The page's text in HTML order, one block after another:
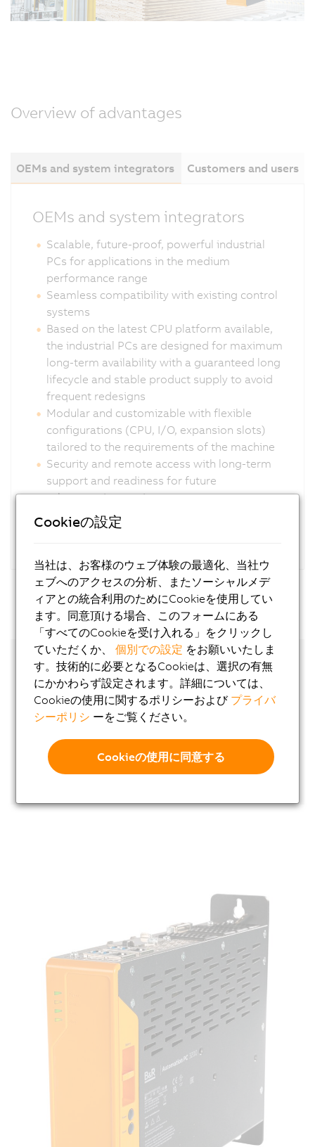
Overview of advantages
OEMs and system integrators Customers and users
OEMs and system integrators
Scalable, future-proof, powerful industrial
PCs for applications in the medium
performance range
Seamless compatibility with existing control
systems
Based on the latest CPU platform available,
the industrial PCs are designed for maximum
long-term availability with a guaranteed long
lifecycle and stable product supply to avoid
frequent redesigns
Modular and customizable with flexible
configurations (CPU, I/O, expansion slots)
tailored to the requirements of the machine
Security and remote access with long-term
support and readiness for future
cybersecurity requirements
Cookieの設定
当社は、お客様のウェブ体験の最適化、当社ウ
ェブへのアクセスの分析、またソーシャルメデ
ィアとの統合利用のためにCookieを使用してい
ます。同意頂ける場合、このフォームにある
「すべてのCookieを受け入れる」をクリックし
ていただくか、個別での設定 をお願いいたしま
す。技術的に必要となるCookieは、選択の有無
にかかわらず設定されます。詳細については、
Cookieの使用に関するポリシーおよび プライバ
シーポリシ ーをご覧ください。
Cookieの使用に同意する